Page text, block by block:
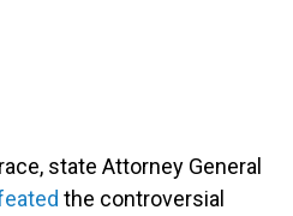
state Attorney General
the controversial